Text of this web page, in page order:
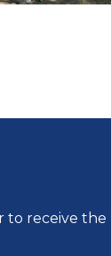
receive the